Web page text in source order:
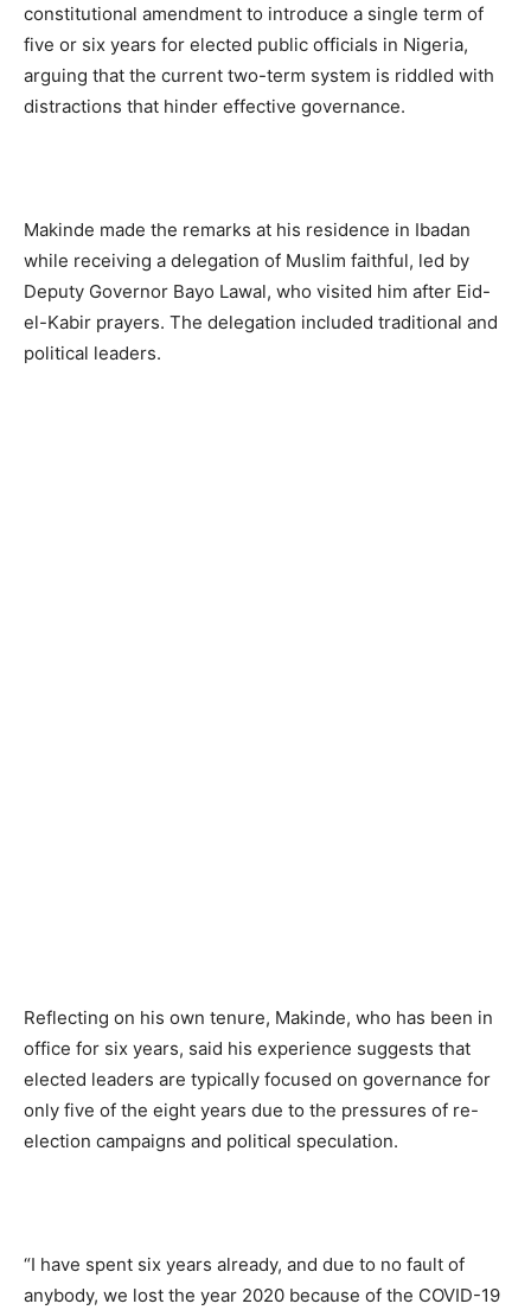
constitutional amendment to introduce a single term of
five or six years for elected public officials in Nigeria,
arguing that the current two-term system is riddled with
distractions that hinder effective governance.
Makinde made the remarks at his residence in Ibadan
while receiving a delegation of Muslim faithful, led by
Deputy Governor Bayo Lawal, who visited him after Eid-
el-Kabir prayers. The delegation included traditional and
political leaders.
Reflecting on his own tenure, Makinde, who has been in
office for six years, said his experience suggests that
elected leaders are typically focused on governance for
only five of the eight years due to the pressures of re-
election campaigns and political speculation.
“I have spent six years already, and due to no fault of
anybody, we lost the year 2020 because of the COVID-19